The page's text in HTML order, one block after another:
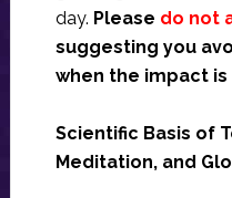
day. Please do not
suggesting you
when the impact
Scientific Basis of
Meditation, and